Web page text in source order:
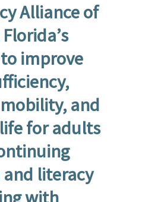
Alliance of
improve
and
for adults
literacy
with